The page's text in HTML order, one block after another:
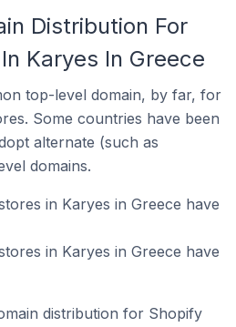
Distribution For
Karyes In Greece
top-level domain, by far, for
Some countries have been
alternate (such as
domains.
in Karyes in Greece have
in Karyes in Greece have
distribution for Shopify